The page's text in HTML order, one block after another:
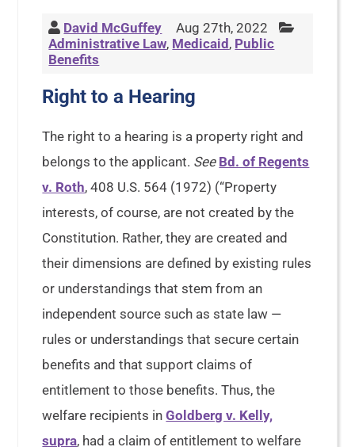
David McGuffey
Aug 27th, 2022
Administrative Law, Medicaid , Public
Benefits
Right to a Hearing
The right to a hearing is a property right and
belongs to the applicant. See Bd. of Regents
v. Roth, 408 U.S. 564 (1972) (“Property
interests, of course, are not created by the
Constitution. Rather, they are created and
their dimensions are defined by existing rules
or understandings that stem from an
independent source such as state law —
rules or understandings that secure certain
benefits and that support claims of
entitlement to those benefits. Thus, the
welfare recipients inGoldberg v. Kelly,
supra, had a claim of entitlement to welfare